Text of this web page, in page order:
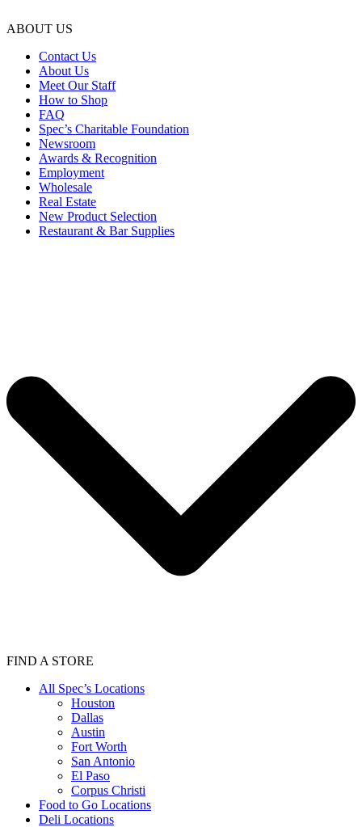
ABOUT US
Contact Us
About Us
Meet Our Staff
How to Shop
FAQ
Spec’s Charitable Foundation
Newsroom
Awards & Recognition
Employment
Wholesale
Real Estate
New Product Selection
Restaurant & Bar Supplies
FIND A STORE
All Spec’s Locations
Houston
Dallas
Austin
Fort Worth
San Antonio
El Paso
Corpus Christi
Food to Go Locations
Deli Locations